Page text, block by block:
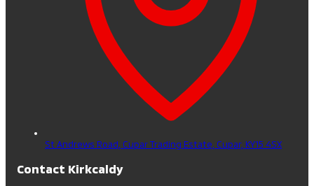
St Andrews Road, Cupar Trading Estate, Cupar, KY15 4SX
Contact Kirkcaldy